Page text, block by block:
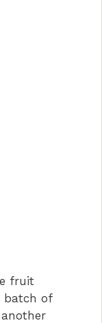
fruit
batch of